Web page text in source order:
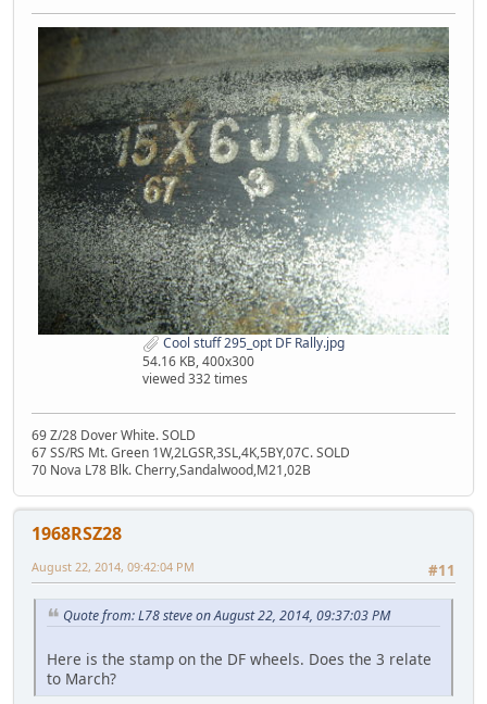
Cool stuff 295_opt DF Rally.jpg
54.16 KB, 400x300
viewed 332 times
69 Z/28 Dover White. SOLD
67 SS/RS Mt. Green 1W,2LGSR,3SL,4K,5BY,07C. SOLD
70 Nova L78 Blk. Cherry,Sandalwood,M21,02B
1968RSZ28
#11
August 22, 2014, 09:42:04 PM
Quote from: L78 steve on August 22, 2014, 09:37:03 PM
Here is the stamp on the DF wheels. Does the 3 relate
to March?